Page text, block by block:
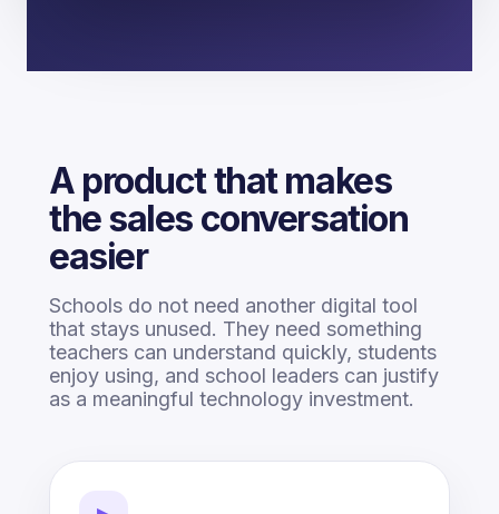
A product that makes
the sales conversation
easier
Schools do not need another digital tool
that stays unused. They need something
teachers can understand quickly, students
enjoy using, and school leaders can justify
as a meaningful technology investment.